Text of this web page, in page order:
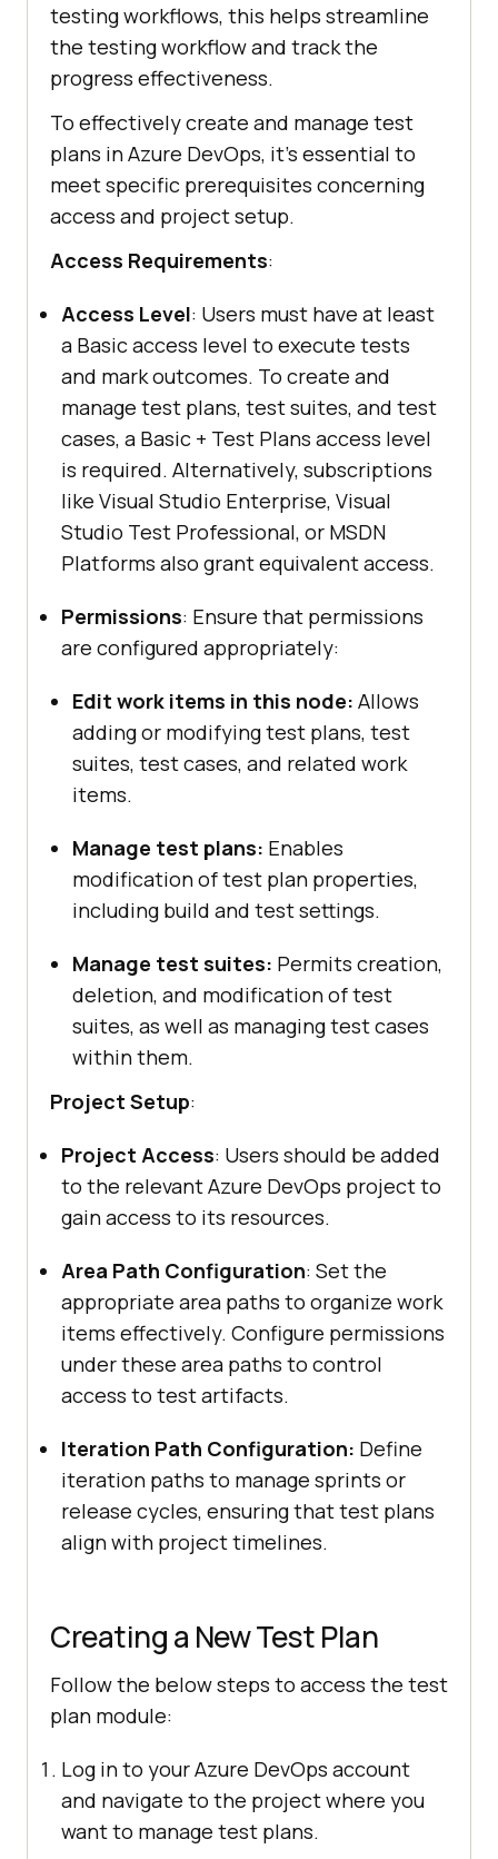
testing workflows, this helps streamline
the testing workflow and track the
progress effectiveness.
To effectively create and manage test
plans in Azure DevOps, it’s essential to
meet specific prerequisites concerning
access and project setup.
Access Requirements:
Access Level: Users must have at least
a Basic access level to execute tests
and mark outcomes. To create and
manage test plans, test suites, and test
cases, a Basic + Test Plans access level
is required. Alternatively, subscriptions
like Visual Studio Enterprise, Visual
Studio Test Professional, or MSDN
Platforms also grant equivalent access.
Permissions: Ensure that permissions
are configured appropriately:
Edit work items in this node: Allows
adding or modifying test plans, test
suites, test cases, and related work
items.
Manage test plans: Enables
modification of test plan properties,
including build and test settings.
Manage test suites: Permits creation,
deletion, and modification of test
suites, as well as managing test cases
within them.
Project Setup:
Project Access: Users should be added
to the relevant Azure DevOps project to
gain access to its resources.
Area Path Configuration: Set the
appropriate area paths to organize work
items effectively. Configure permissions
under these area paths to control
access to test artifacts.
Iteration Path Configuration: Define
iteration paths to manage sprints or
release cycles, ensuring that test plans
align with project timelines.
Creating a New Test Plan
Follow the below steps to access the test
plan module:
Log in to your Azure DevOps account
and navigate to the project where you
want to manage test plans.